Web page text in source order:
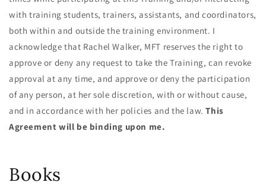
with training students, trainers, assistants, and coordinators,
both within and outside the training environment. I
acknowledge that Rachel Walker, MFT reserves the right to
approve or deny any request to take the Training, can revoke
approval at any time, and approve or deny the participation
of any person, at her sole discretion, with or without cause,
and in accordance with her policies and the law.This
Agreement will be binding upon me.
Books